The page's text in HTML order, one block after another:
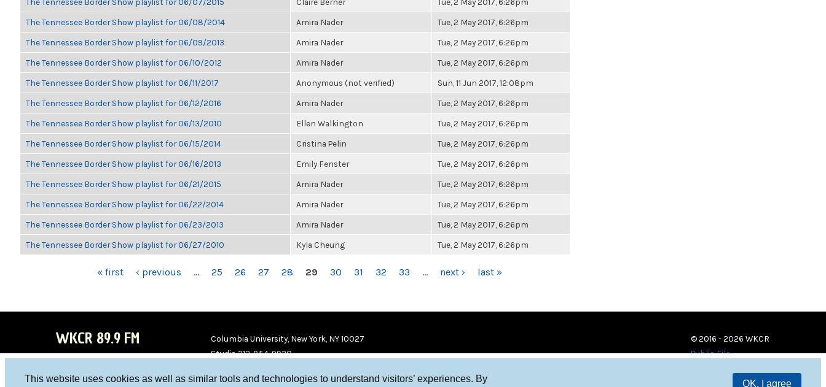
This website uses cookies as well as similar tools and technologies to understand visitors’ experiences. By
OK, I agree
The Tennessee Border Show playlist for 06/08/2014 Amira Nader Tue, 2 May 2017, 6:26pm
The Tennessee Border Show playlist for 06/09/2013 Amira Nader Tue, 2 May 2017, 6:26pm
The Tennessee Border Show playlist for 06/10/2012 Amira Nader Tue, 2 May 2017, 6:26pm
The Tennessee Border Show playlist for 06/11/2017 Anonymous (not verified) Sun, 11 Jun 2017, 12:08pm
The Tennessee Border Show playlist for 06/12/2016 Amira Nader Tue, 2 May 2017, 6:26pm
The Tennessee Border Show playlist for 06/13/2010 Ellen Walkington Tue, 2 May 2017, 6:26pm
The Tennessee Border Show playlist for 06/15/2014 Cristina Pelin Tue, 2 May 2017, 6:26pm
The Tennessee Border Show playlist for 06/16/2013 Emily Fenster Tue, 2 May 2017, 6:26pm
The Tennessee Border Show playlist for 06/21/2015 Amira Nader Tue, 2 May 2017, 6:26pm
The Tennessee Border Show playlist for 06/22/2014 Amira Nader Tue, 2 May 2017, 6:26pm
The Tennessee Border Show playlist for 06/23/2013 Amira Nader Tue, 2 May 2017, 6:26pm
The Tennessee Border Show playlist for 06/27/2010 Kyla Cheung Tue, 2 May 2017, 6:26pm
« first ‹ previous … 25 26 27 28 29 30 31 32 33 … next › last »
WKCR 89.9 FM
Columbia University, New York, NY 10027
Studio 212-854-9920
© 2016 - 2026 WKCR
Public File